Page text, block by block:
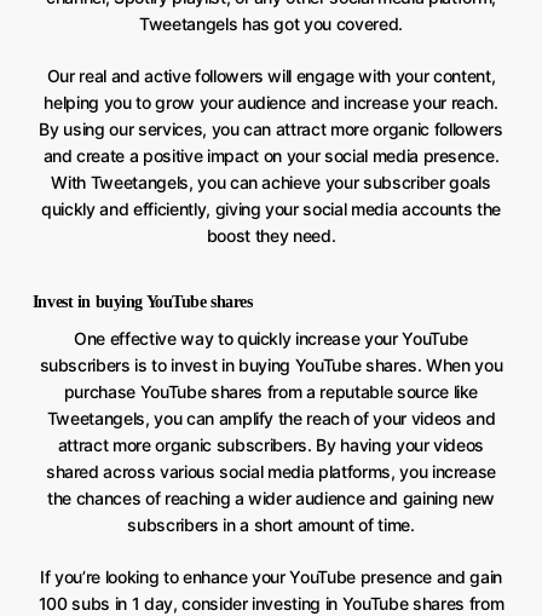
Tweetangels has got you covered.
Our real and active followers will engage with your content,
helping you to grow your audience and increase your reach.
By using our services, you can attract more organic followers
and create a positive impact on your social media presence.
With Tweetangels, you can achieve your subscriber goals
quickly and efficiently, giving your social media accounts the
boost they need.
Invest in buying YouTube shares
One effective way to quickly increase your YouTube
subscribers is to invest in buying YouTube shares. When you
purchase YouTube shares from a reputable source like
Tweetangels, you can amplify the reach of your videos and
attract more organic subscribers. By having your videos
shared across various social media platforms, you increase
the chances of reaching a wider audience and gaining new
subscribers in a short amount of time.
If you’re looking to enhance your YouTube presence and gain
100 subs in 1 day, consider investing in YouTube shares from